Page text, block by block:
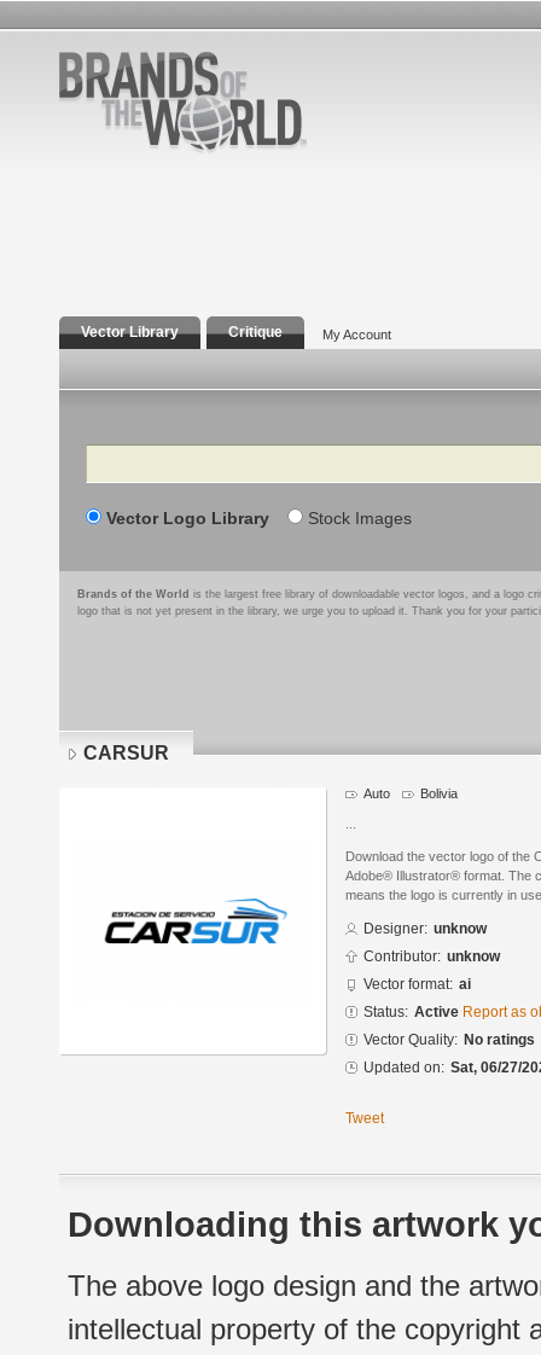
Vector Library Critique My Account
Search
Vector Logo Library Stock Images
Brands of the World is the largest free library of downloadable vector logos, and a logo
logo that is not yet present in the library, we urge you to upload it. Thank you for your
CARSUR
Auto Bolivia
Download the vector logo of the
Adobe® Illustrator® format. The
means the logo is currently in
Designer: unknow
Contributor: unknow
Vector format: ai
Status: Active Report as
Vector Quality: No ratings
Updated on: Sat, 06/27/
Tweet
Downloading this artwork
The above logo design and the
intellectual property of the copyright